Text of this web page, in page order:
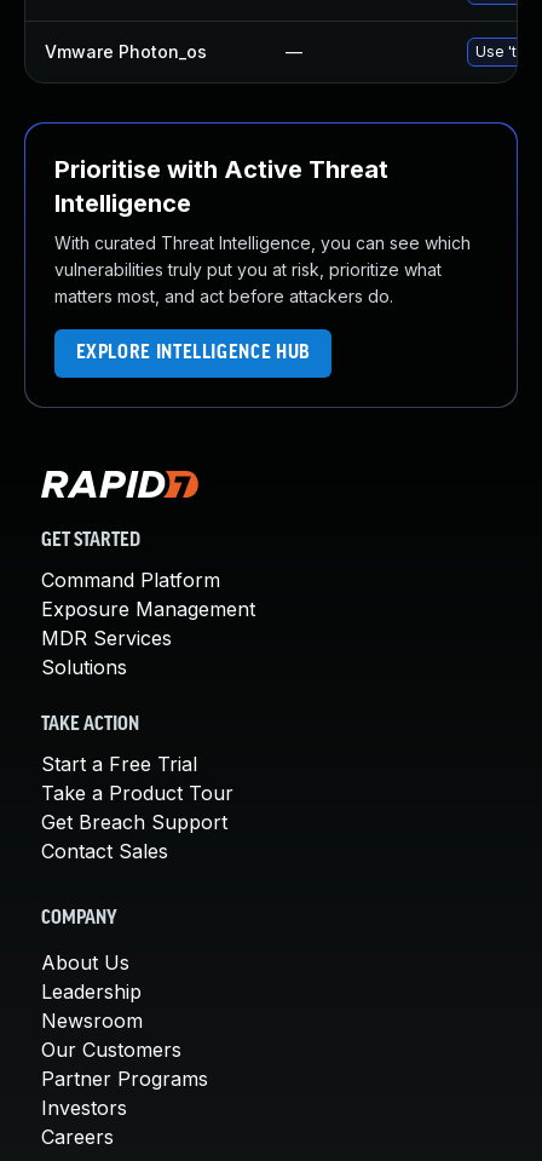
Vmware Photon_os — Use
Prioritise with Active Threat
Intelligence
With curated Threat Intelligence, you can see which
vulnerabilities truly put you at risk, prioritize what
matters most, and act before attackers do.
EXPLORE INTELLIGENCE HUB
GET STARTED
Command Platform
Exposure Management
MDR Services
Solutions
TAKE ACTION
Start a Free Trial
Take a Product Tour
Get Breach Support
Contact Sales
COMPANY
About Us
Leadership
Newsroom
Our Customers
Partner Programs
Investors
Careers